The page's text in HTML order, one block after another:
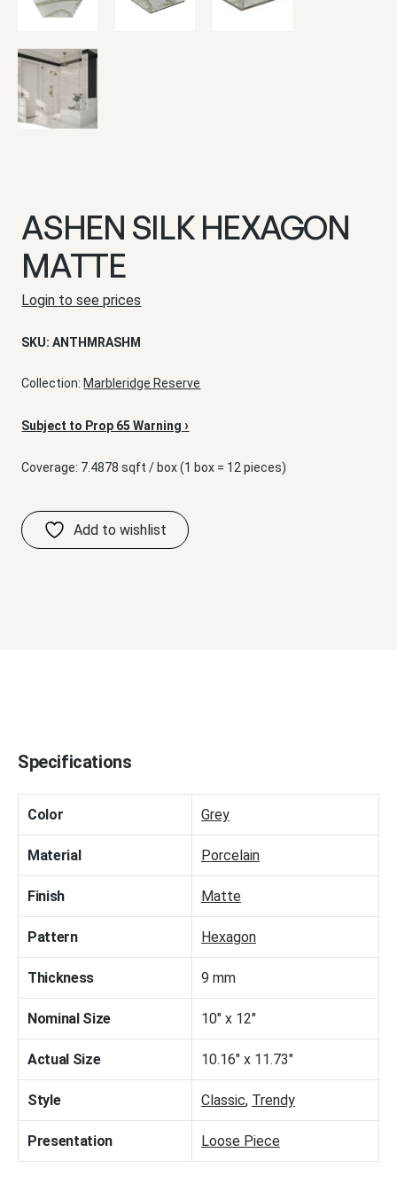
ASHEN SILK HEXAGON
MATTE
Login to see prices
SKU:ANTHMRASHM
Collection: Marbleridge Reserve
Subject to Prop 65 Warning›
Coverage: 7.4878 sqft / box (1 box = 12 pieces)
Specifications
Color Grey
Material Porcelain
Finish Matte
Pattern Hexagon
Thickness 9 mm
Nominal Size 10" x 12"
Actual Size 10.16" x 11.73"
Style Classic, Trendy
Presentation Loose Piece